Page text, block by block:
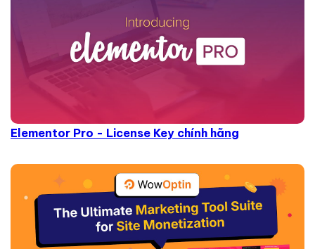
Elementor Pro - License Key chính hãng